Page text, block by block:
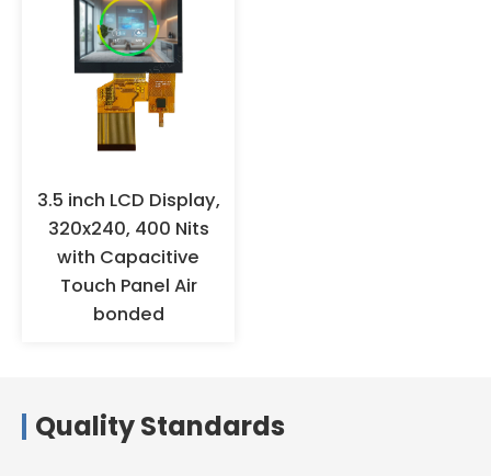
3.5 inch LCD Display,
320x240, 400 Nits
with Capacitive
Touch Panel Air
bonded
Quality Standards